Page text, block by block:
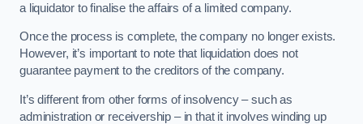
a liquidator to finalise the affairs of a limited company.
Once the process is complete, the company no longer exists.
However, it’s important to note that liquidation does not
guarantee payment to the creditors of the company.
It’s different from other forms of insolvency – such as
administration or receivership – in that it involves winding up